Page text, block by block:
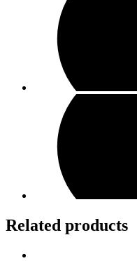
Related products